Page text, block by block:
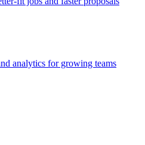
analytics for growing teams